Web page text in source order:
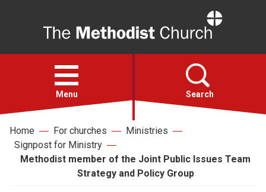
Open
menu
Menu Search
Faith
Home For churches
Ministries
Signpost for Ministry
Methodist member of the Joint Public Issues Team
Strategy and Policy Group